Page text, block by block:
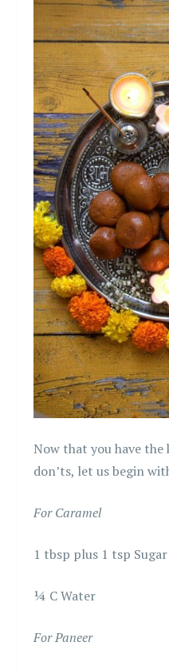
Now that you have the
don’ts, let us begin
For Caramel
1 tbsp plus 1 tsp Sugar
¼ C Water
For Paneer